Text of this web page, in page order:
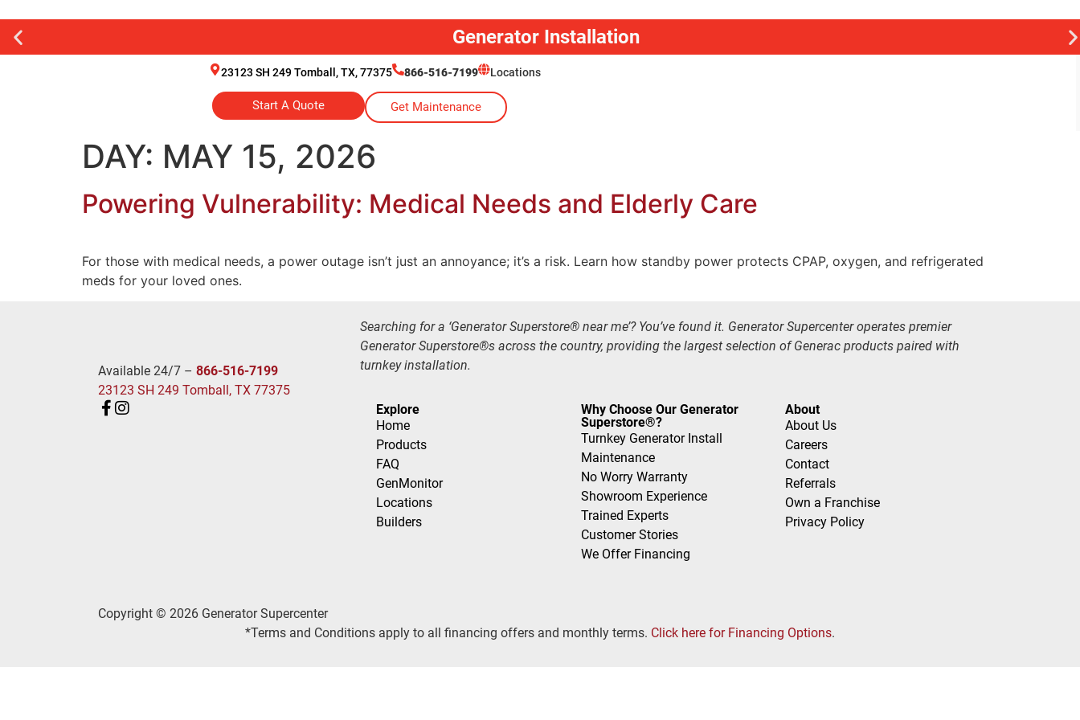
Generator Installation
23123 SH 249 Tomball, TX, 77375 866-516-7199 Locations
Start A Quote Get Maintenance
DAY: MAY 15, 2026
Powering Vulnerability: Medical Needs and Elderly Care
For those with medical needs, a power outage isn’t just an annoyance; it’s a risk. Learn how standby power protects CPAP, oxygen, and refrigerated
meds for your loved ones.
Available 24/7 – 866-516-7199
23123 SH 249 Tomball, TX 77375
Searching for a ‘Generator Superstore® near me’? You’ve found it. Generator Supercenter operates premier
Generator Superstore®s across the country, providing the largest selection of Generac products paired with
turnkey installation.
Explore
Home
Products
FAQ
GenMonitor
Locations
Builders
Why Choose Our Generator
Superstore®?
Turnkey Generator Install
Maintenance
No Worry Warranty
Showroom Experience
Trained Experts
Customer Stories
We Offer Financing
About
About Us
Careers
Contact
Referrals
Own a Franchise
Privacy Policy
Copyright © 2026 Generator Supercenter
*Terms and Conditions apply to all financing offers and monthly terms. Click here for Financing Options.